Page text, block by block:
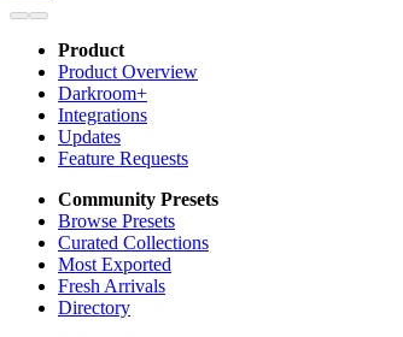
Product
Product Overview
Darkroom+
Integrations
Updates
Feature Requests
Community Presets
Browse Presets
Curated Collections
Most Exported
Fresh Arrivals
Directory